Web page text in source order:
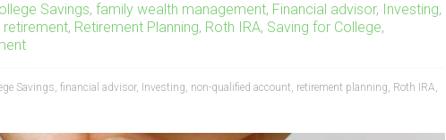
Savings, family wealth management, Financial advisor, Investing,
retirement, Retirement Planning, Roth IRA, Saving for College,
Savings, financial advisor, Investing, non-qualified account, retirement planning, Roth IRA,